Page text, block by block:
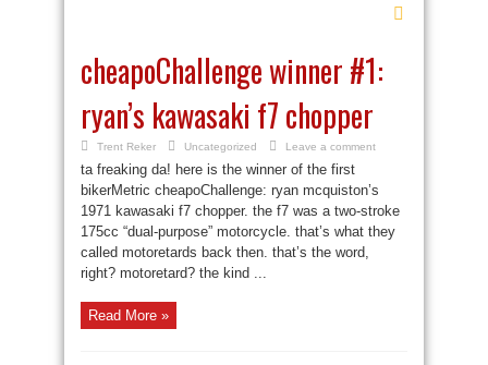
cheapoChallenge winner #1:
ryan’s kawasaki f7 chopper
Trent Reker Uncategorized Leave a comment
ta freaking da! here is the winner of the first
bikerMetric cheapoChallenge: ryan mcquiston’s
1971 kawasaki f7 chopper. the f7 was a two-stroke
175cc “dual-purpose” motorcycle. that’s what they
called motoretards back then. that’s the word,
right? motoretard? the kind ...
Read More »